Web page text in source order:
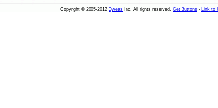
Copyright © 2005-2012 Qweas Inc. All rights reserved. Get Buttons - Link to